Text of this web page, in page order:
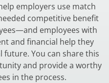
employers use match
competitive benefit
employees with
and financial help they
You can share this
and provide a worthy
in the process.